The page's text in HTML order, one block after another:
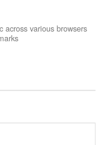
across various browsers